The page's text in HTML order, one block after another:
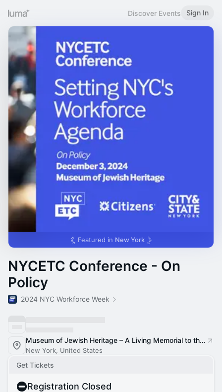
Discover Events Sign In
Featured in New York
NYCETC Conference - On
Policy
2024 NYC Workforce Week
Museum of Jewish Heritage – A Living Memorial to the Holocaust
New York, United States
Get Tickets
Registration Closed